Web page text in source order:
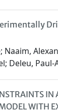
Naaim,
Deleu, Paul-
IN
WITH